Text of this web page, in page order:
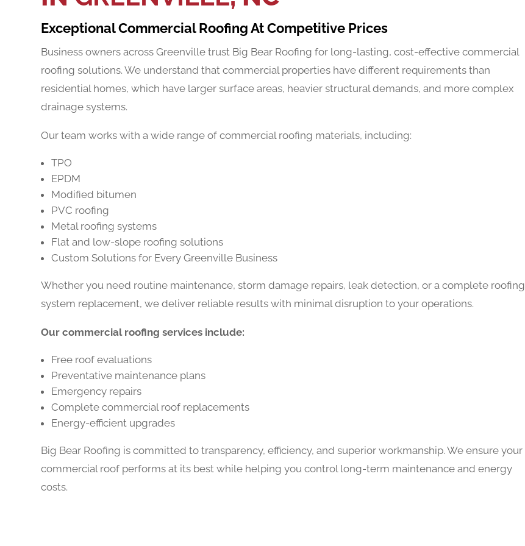
Exceptional Commercial Roofing At Competitive Prices
Business owners across Greenville trust Big Bear Roofing for long-lasting, cost-effective commercial
roofing solutions. We understand that commercial properties have different requirements than
residential homes, which have larger surface areas, heavier structural demands, and more complex
drainage systems.
Our team works with a wide range of commercial roofing materials, including:
TPO
EPDM
Modified bitumen
PVC roofing
Metal roofing systems
Flat and low-slope roofing solutions
Custom Solutions for Every Greenville Business
Whether you need routine maintenance, storm damage repairs, leak detection, or a complete roofing
system replacement, we deliver reliable results with minimal disruption to your operations.
Our commercial roofing services include:
Free roof evaluations
Preventative maintenance plans
Emergency repairs
Complete commercial roof replacements
Energy-efficient upgrades
Big Bear Roofing is committed to transparency, efficiency, and superior workmanship. We ensure your
commercial roof performs at its best while helping you control long-term maintenance and energy
costs.